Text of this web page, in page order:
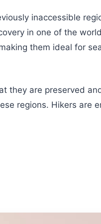
inaccessible
in one of the
them ideal for
they are preserved
regions. Hikers are